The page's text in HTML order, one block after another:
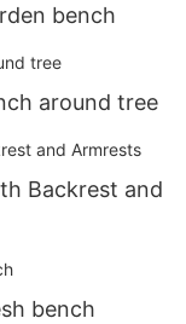
bench
around tree
Backrest and
bench